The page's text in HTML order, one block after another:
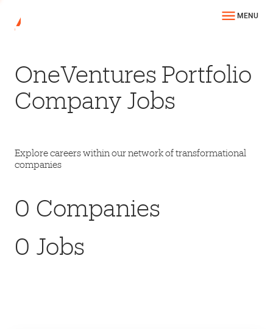
MENU
OneVentures Portfolio
Company Jobs
Explore careers within our network of transformational
companies
0 Companies
0 Jobs